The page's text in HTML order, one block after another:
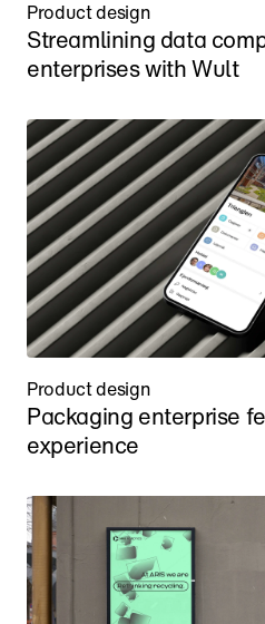
Product design
Streamlining data
enterprises with Wult
Product design
Packaging enterprise
experience